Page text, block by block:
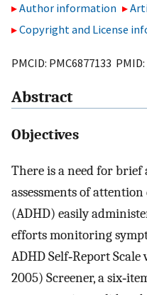
Author information
Copyright and License
PMCID: PMC6877133 PMID:
Abstract
Objectives
There is a need for
assessments of
(ADHD) easily
efforts monitoring
ADHD Self‐Report Scale
2005) Screener, a